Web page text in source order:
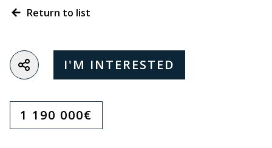
Return to list
I'M INTERESTED
1 190 000€